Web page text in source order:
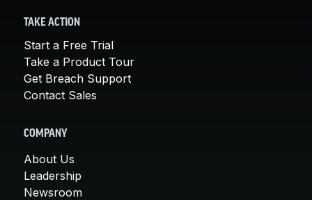
TAKE ACTION
Start a Free Trial
Take a Product Tour
Get Breach Support
Contact Sales
COMPANY
About Us
Leadership
Newsroom